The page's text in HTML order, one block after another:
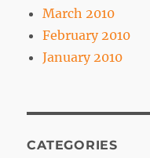
March 2010
February 2010
January 2010
CATEGORIES